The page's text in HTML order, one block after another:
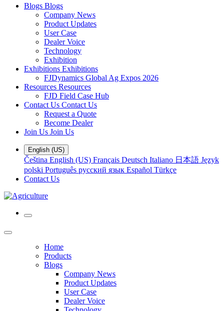
Blogs Blogs
Company News
Product Updates
User Case
Dealer Voice
Technology
Exhibition
Exhibitions Exhibitions
FJDynamics Global Ag Expos 2026
Resources Resources
FJD Field Case Hub
Contact Us Contact Us
Request a Quote
Become Dealer
Join Us Join Us
English (US)
Čeština English (US) Français Deutsch Italiano 日本語 Język
polski Português русский язык Español Türkçe
Contact Us
Home
Products
Blogs
Company News
Product Updates
User Case
Dealer Voice